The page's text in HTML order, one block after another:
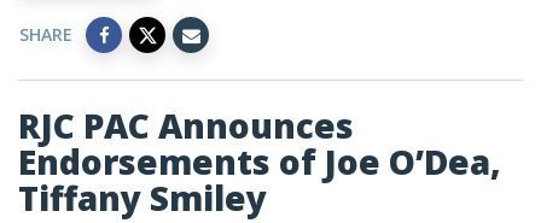
SHARE
RJC PAC Announces
Endorsements of Joe O’Dea,
Tiffany Smiley